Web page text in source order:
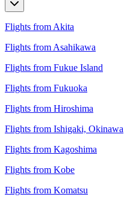
Flights from Akita
Flights from Asahikawa
Flights from Fukue Island
Flights from Fukuoka
Flights from Hiroshima
Flights from Ishigaki, Okinawa
Flights from Kagoshima
Flights from Kobe
Flights from Komatsu